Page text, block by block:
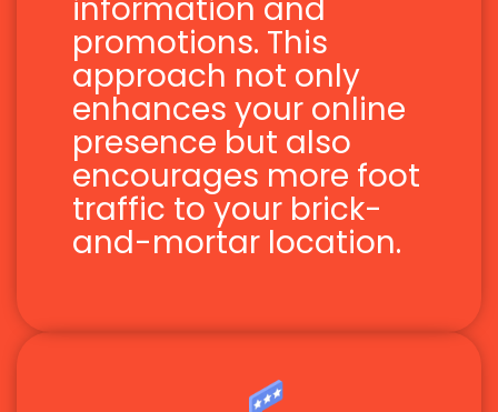
information and
promotions. This
approach not only
enhances your online
presence but also
encourages more foot
traffic to your brick-
and-mortar location.